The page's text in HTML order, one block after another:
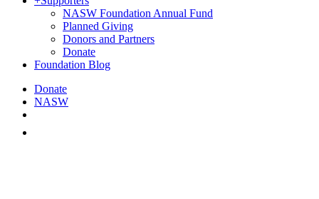
NASW Foundation Annual Fund
Planned Giving
Donors and Partners
Donate
Foundation Blog
Donate
NASW